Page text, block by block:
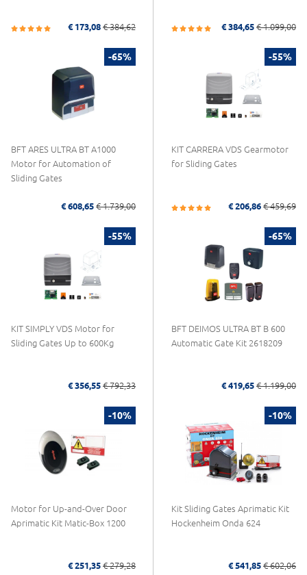
€ 173,08 € 384,62 € 384,65 € 1.099,00
-65%
BFT ARES ULTRA BT A1000
Motor for Automation of
Sliding Gates
€ 608,65 € 1.739,00
-55%
KIT CARRERA VDS Gearmotor
for Sliding Gates
€ 206,86 € 459,69
-55%
KIT SIMPLY VDS Motor for
Sliding Gates Up to 600Kg
€ 356,55 € 792,33
-65%
BFT DEIMOS ULTRA BT B 600
Automatic Gate Kit 2618209
€ 419,65 € 1.199,00
-10%
Motor for Up-and-Over Door
Aprimatic Kit Matic-Box 1200
€ 251,35 € 279,28
-10%
Kit Sliding Gates Aprimatic Kit
Hockenheim Onda 624
€ 541,85 € 602,06